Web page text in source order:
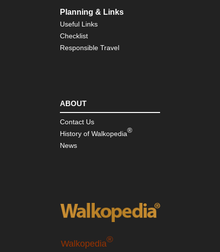
Planning & Links
Useful Links
Checklist
Responsible Travel
ABOUT
Contact Us
History of Walkopedia®
News
Walkopedia®